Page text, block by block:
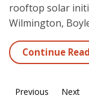
rooftop solar
Wilmington,
Continue
Previous Next